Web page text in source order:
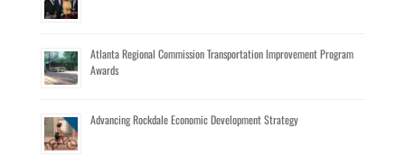
Atlanta Regional Commission Transportation Improvement Program
Awards
Advancing Rockdale Economic Development Strategy